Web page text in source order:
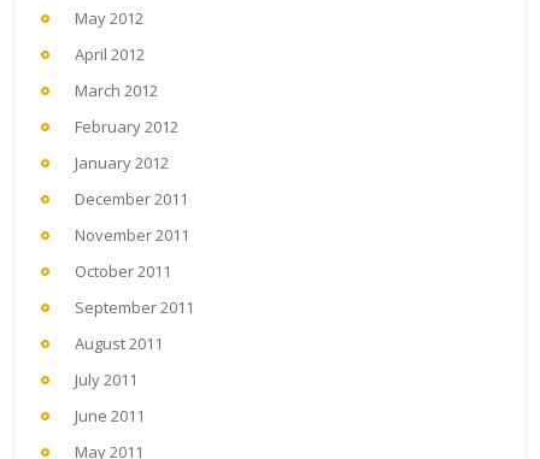
May 2012
April 2012
March 2012
February 2012
January 2012
December 2011
November 2011
October 2011
September 2011
August 2011
July 2011
June 2011
May 2011